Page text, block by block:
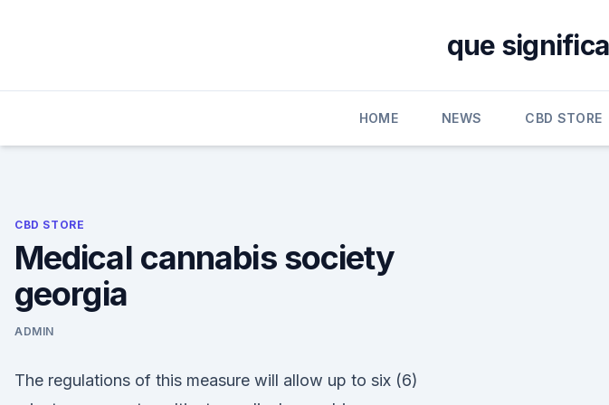
que
HOME NEWS CBD STORE
CBD STORE
Medical cannabis society
georgia
ADMIN
The regulations of this measure will allow up to six (6)